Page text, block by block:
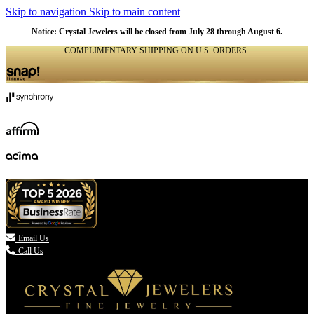
Skip to navigation Skip to main content
Notice: Crystal Jewelers will be closed from July 28 through August 6.
COMPLIMENTARY SHIPPING ON U.S. ORDERS
 Email Us
Call Us